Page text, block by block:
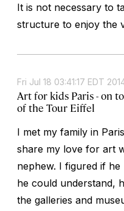
It is not necessary to
structure to enjoy the
Fri Jul 18 03:41:17 EDT
Art for kids Paris - on
of the Tour Eiffel
I met my family in
share my love for art
nephew. I figured if
he could understand,
the galleries and